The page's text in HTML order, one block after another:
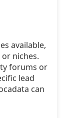
available,
niches.
forums or
lead
can